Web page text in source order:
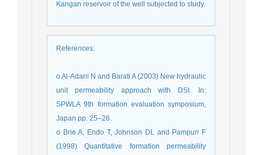
Kangan reservoir of the well subjected to study.
References:
o Al-Adani N and Barati A (2003) New hydraulic
unit permeability approach with DSI. In:
SPWLA 9th formation evaluation symposium,
Japan pp. 25–26.
o Brie A, Endo T, Johnson DL and Pampuri F
(1998) Quantitative formation permeability